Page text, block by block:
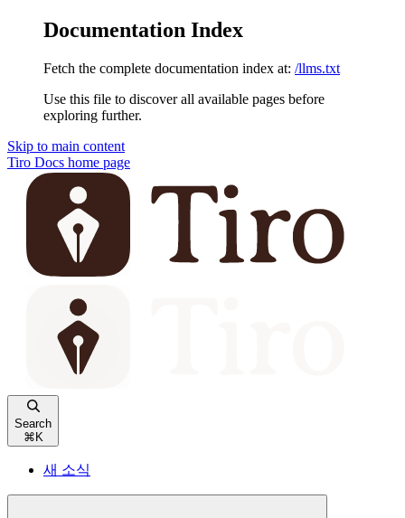
Documentation Index
Fetch the complete documentation index at: /llms.txt
Use this file to discover all available pages before
exploring further.
Skip to main content
Tiro Docs home page
Search
⌘ K
새 소식